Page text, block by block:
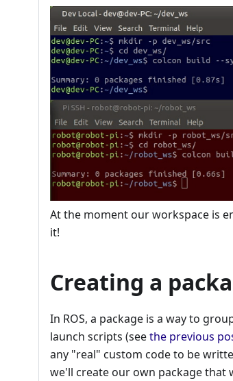
At the moment our workspace is
it!
Creating a
In ROS, a package is a way to
launch scripts (seethe previous
any "real" custom code to be
we'll create our own package